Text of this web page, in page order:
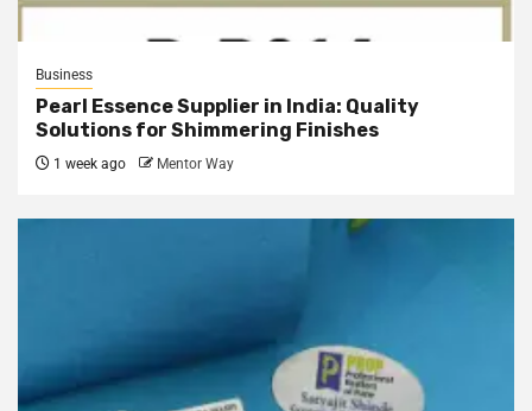
Business
Pearl Essence Supplier in India: Quality
Solutions for Shimmering Finishes
1 week ago Mentor Way